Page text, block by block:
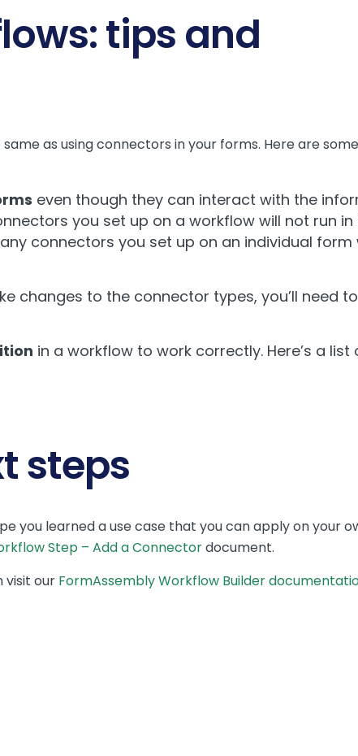
tips and
as using connectors in your forms. Here are
even though they can interact with the
you set up on a workflow will not run in
connectors you set up on an individual form
changes to the connector types, you’ll need
in a workflow to work correctly. Here’s a list
steps
you learned a use case that you can apply on your
Step – Add a Connectordocument.
visit our FormAssembly Workflow Builder